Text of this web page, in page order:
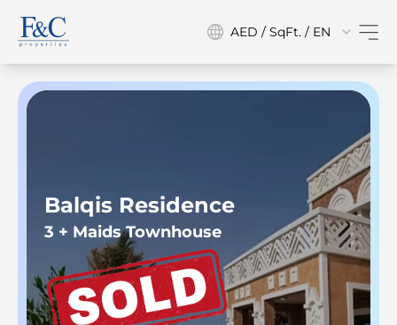
AED / SqFt. / EN
Balqis Residence
3 + Maids Townhouse